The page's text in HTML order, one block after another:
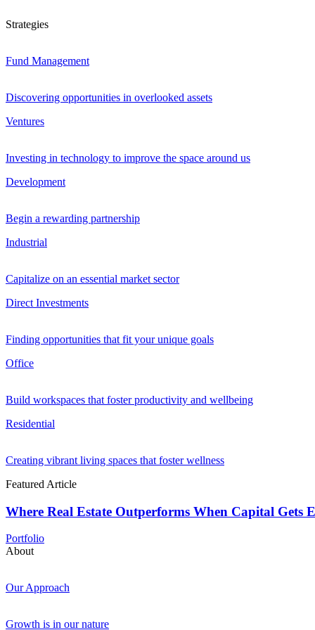
Strategies
Fund Management
Discovering opportunities in overlooked assets
Ventures
Investing in technology to improve the space around us
Development
Begin a rewarding partnership
Industrial
Capitalize on an essential market sector
Direct Investments
Finding opportunities that fit your unique goals
Office
Build workspaces that foster productivity and wellbeing
Residential
Creating vibrant living spaces that foster wellness
Featured Article
Where Real Estate Outperforms When Capital Gets
Portfolio
About
Our Approach
Growth is in our nature